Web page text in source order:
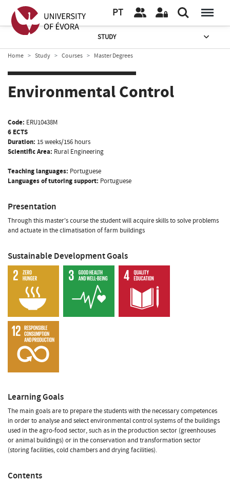
PT
STUDY
Home Study Courses Master Degrees
Environmental Control
Code: ERU10438M
6 ECTS
Duration: 15 weeks/156 hours
Scientific Area: Rural Engineering
Teaching languages: Portuguese
Languages of tutoring support: Portuguese
Presentation
Through this master's course the student will acquire skills to solve problems
and actuate in the climatisation of farm buildings
Sustainable Development Goals
Learning Goals
The main goals are to prepare the students with the necessary competences
in order to analyse and select environmental control systems of the buildings
used in the agro-food sector, such as in the production sector (greenhouses
or animal buildings) or in the conservation and transformation sector
(storing facilities, cold chambers and drying facilities).
Contents